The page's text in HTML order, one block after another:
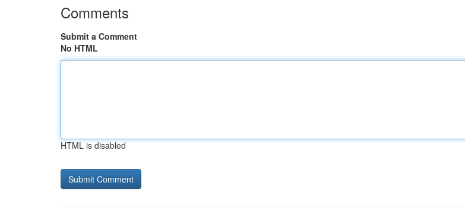
Comments
Submit a Comment
No HTML
HTML is disabled